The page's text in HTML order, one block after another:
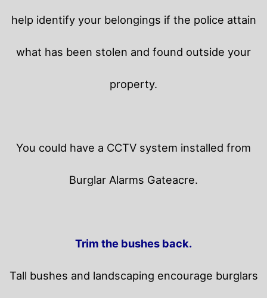
help identify your belongings if the police attain
what has been stolen and found outside your
property.
You could have a CCTV system installed from
Burglar Alarms Gateacre.
Trim the bushes back.
Tall bushes and landscaping encourage burglars